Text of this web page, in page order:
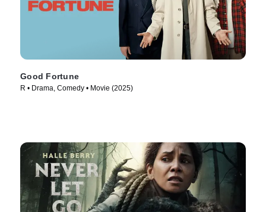
Good Fortune
R • Drama, Comedy • Movie (2025)